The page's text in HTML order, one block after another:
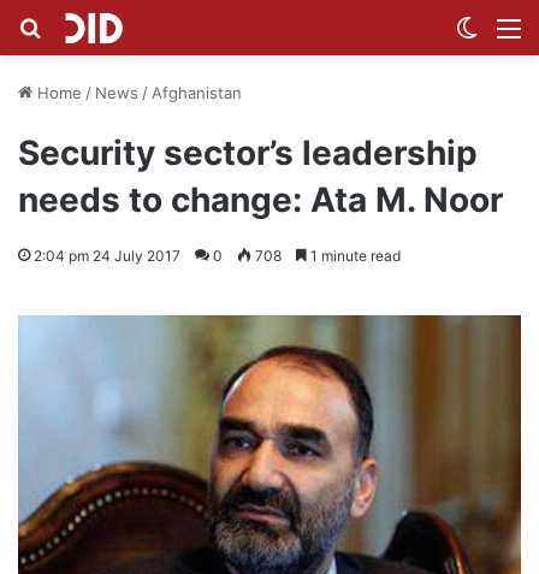
Search for
Home / News / Afghanistan
Security sector’s leadership
needs to change: Ata M. Noor
2:04 pm 24 July 2017 0 708 1 minute read